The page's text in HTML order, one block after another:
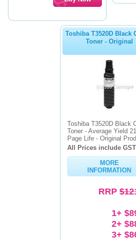
Toshiba T3520D Black
Toner - Original
Toshiba T3520D Black
Toner - Average Yield
Page Life - Original
All Prices include GST
MORE
INFORMATION
RRP
1+
2+
3+